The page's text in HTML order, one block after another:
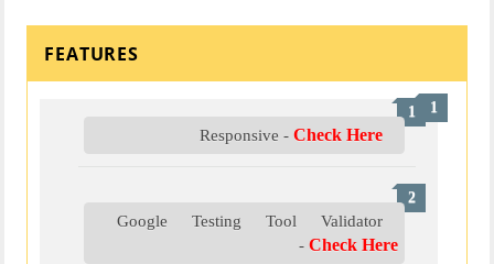
FEATURES
Responsive - Check Here
Google Testing Tool Validator
- Check Here